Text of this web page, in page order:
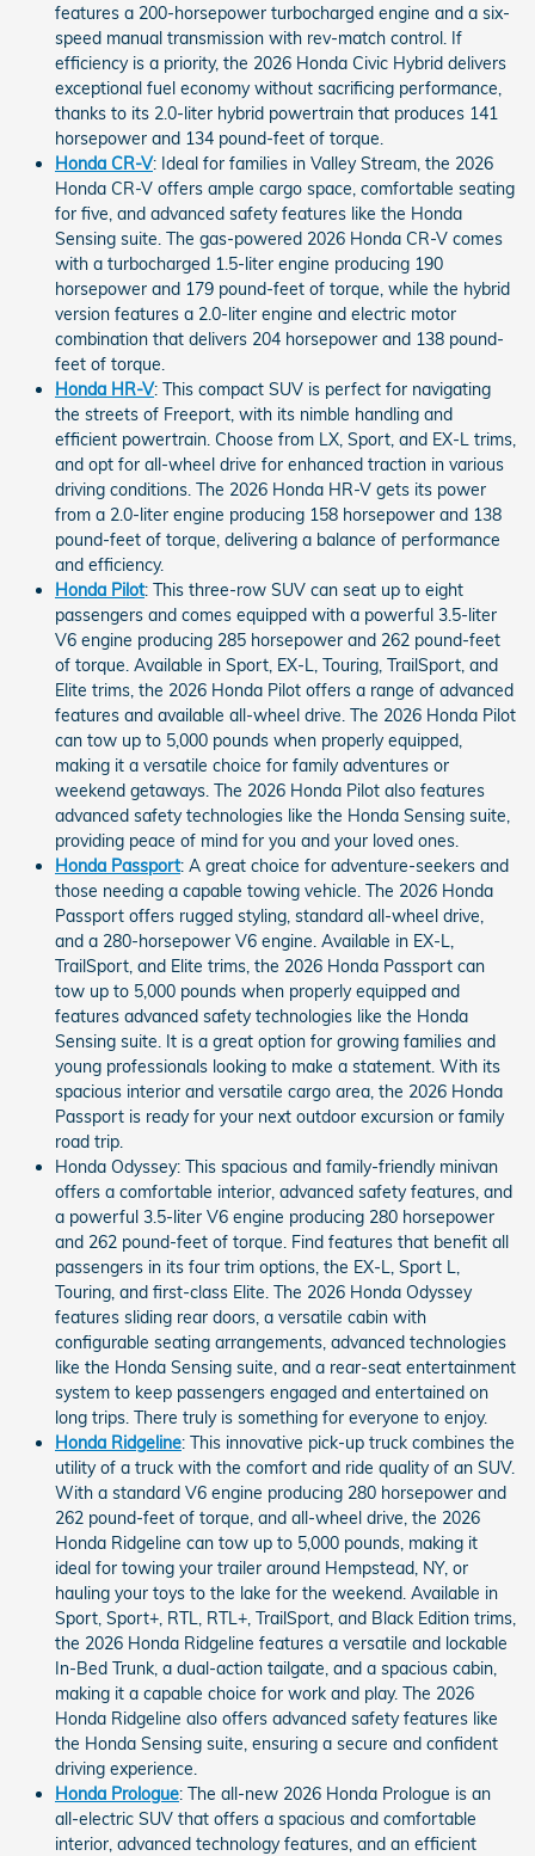
features a 200-horsepower turbocharged engine and a six-
speed manual transmission with rev-match control. If
efficiency is a priority, the 2026 Honda Civic Hybrid delivers
exceptional fuel economy without sacrificing performance,
thanks to its 2.0-liter hybrid powertrain that produces 141
horsepower and 134 pound-feet of torque.
Honda CR-V: Ideal for families in Valley Stream, the 2026
Honda CR-V offers ample cargo space, comfortable seating
for five, and advanced safety features like the Honda
Sensing suite. The gas-powered 2026 Honda CR-V comes
with a turbocharged 1.5-liter engine producing 190
horsepower and 179 pound-feet of torque, while the hybrid
version features a 2.0-liter engine and electric motor
combination that delivers 204 horsepower and 138 pound-
feet of torque.
Honda HR-V: This compact SUV is perfect for navigating
the streets of Freeport, with its nimble handling and
efficient powertrain. Choose from LX, Sport, and EX-L trims,
and opt for all-wheel drive for enhanced traction in various
driving conditions. The 2026 Honda HR-V gets its power
from a 2.0-liter engine producing 158 horsepower and 138
pound-feet of torque, delivering a balance of performance
and efficiency.
Honda Pilot: This three-row SUV can seat up to eight
passengers and comes equipped with a powerful 3.5-liter
V6 engine producing 285 horsepower and 262 pound-feet
of torque. Available in Sport, EX-L, Touring, TrailSport, and
Elite trims, the 2026 Honda Pilot offers a range of advanced
features and available all-wheel drive. The 2026 Honda Pilot
can tow up to 5,000 pounds when properly equipped,
making it a versatile choice for family adventures or
weekend getaways. The 2026 Honda Pilot also features
advanced safety technologies like the Honda Sensing suite,
providing peace of mind for you and your loved ones.
Honda Passport: A great choice for adventure-seekers and
those needing a capable towing vehicle. The 2026 Honda
Passport offers rugged styling, standard all-wheel drive,
and a 280-horsepower V6 engine. Available in EX-L,
TrailSport, and Elite trims, the 2026 Honda Passport can
tow up to 5,000 pounds when properly equipped and
features advanced safety technologies like the Honda
Sensing suite. It is a great option for growing families and
young professionals looking to make a statement. With its
spacious interior and versatile cargo area, the 2026 Honda
Passport is ready for your next outdoor excursion or family
road trip.
Honda Odyssey: This spacious and family-friendly minivan
offers a comfortable interior, advanced safety features, and
a powerful 3.5-liter V6 engine producing 280 horsepower
and 262 pound-feet of torque. Find features that benefit all
passengers in its four trim options, the EX-L, Sport L,
Touring, and first-class Elite. The 2026 Honda Odyssey
features sliding rear doors, a versatile cabin with
configurable seating arrangements, advanced technologies
like the Honda Sensing suite, and a rear-seat entertainment
system to keep passengers engaged and entertained on
long trips. There truly is something for everyone to enjoy.
Honda Ridgeline: This innovative pick-up truck combines the
utility of a truck with the comfort and ride quality of an SUV.
With a standard V6 engine producing 280 horsepower and
262 pound-feet of torque, and all-wheel drive, the 2026
Honda Ridgeline can tow up to 5,000 pounds, making it
ideal for towing your trailer around Hempstead, NY, or
hauling your toys to the lake for the weekend. Available in
Sport, Sport+, RTL, RTL+, TrailSport, and Black Edition trims,
the 2026 Honda Ridgeline features a versatile and lockable
In-Bed Trunk, a dual-action tailgate, and a spacious cabin,
making it a capable choice for work and play. The 2026
Honda Ridgeline also offers advanced safety features like
the Honda Sensing suite, ensuring a secure and confident
driving experience.
Honda Prologue: The all-new 2026 Honda Prologue is an
all-electric SUV that offers a spacious and comfortable
interior, advanced technology features, and an efficient